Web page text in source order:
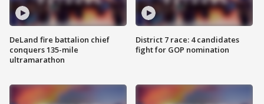
DeLand fire battalion chief
conquers 135-mile
ultramarathon
District 7 race: 4 candidates
fight for GOP nomination